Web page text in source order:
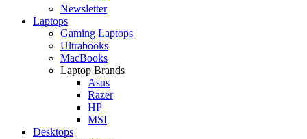
Newsletter
Laptops
Gaming Laptops
Ultrabooks
MacBooks
Laptop Brands
Asus
Razer
HP
MSI
Desktops